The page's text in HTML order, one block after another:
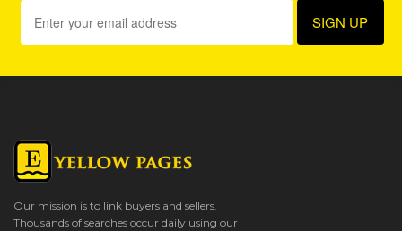
Our mission is to link buyers and sellers.
Thousands of searches occur daily using our